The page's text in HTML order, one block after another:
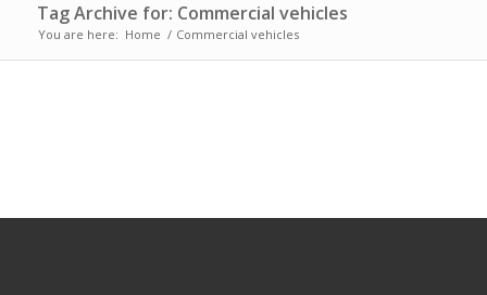
Tag Archive for: Commercial vehicles
You are here: Home / Commercial vehicles